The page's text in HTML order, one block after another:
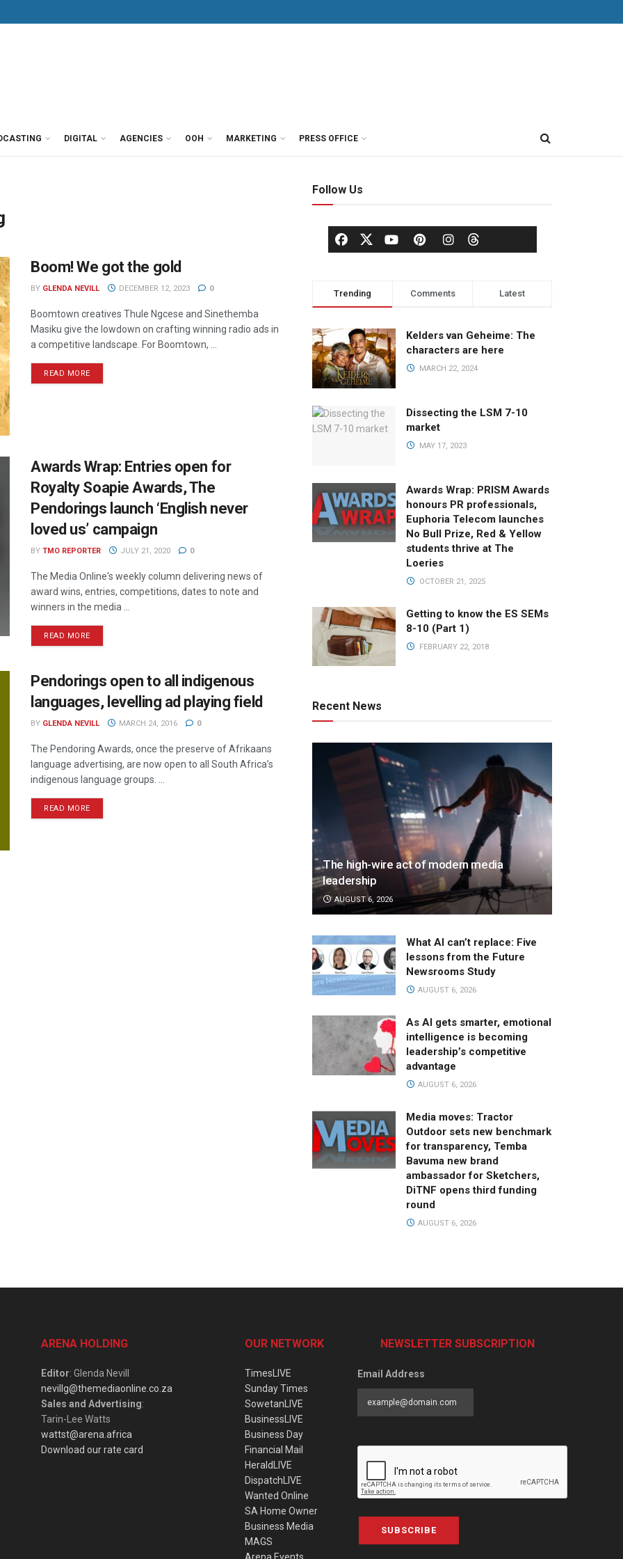
DIGITAL AGENCIES OOH MARKETING PRESS OFFICE
Boom! We got the gold
BY GLENDA NEVILL DECEMBER 12, 2023 0
Boomtown creatives Thule Ngcese and Sinethemba
Masiku give the lowdown on crafting winning radio ads in
a competitive landscape. For Boomtown, ...
READ MORE
Awards Wrap: Entries open for
Royalty Soapie Awards, The
Pendorings launch ‘English never
loved us’ campaign
BY TMO REPORTER JULY 21, 2020 0
The Media Online's weekly column delivering news of
award wins, entries, competitions, dates to note and
winners in the media ...
READ MORE
Pendorings open to all indigenous
languages, levelling ad playing field
BY GLENDA NEVILL MARCH 24, 2016 0
The Pendoring Awards, once the preserve of Afrikaans
language advertising, are now open to all South Africa’s
indigenous language groups. ...
READ MORE
Follow Us
Trending Comments Latest
Kelders van Geheime: The
characters are here
MARCH 22, 2024
Dissecting the LSM 7-10
market
MAY 17, 2023
Awards Wrap: PRISM Awards
honours PR professionals,
Euphoria Telecom launches
No Bull Prize, Red & Yellow
students thrive at The
Loeries
OCTOBER 21, 2025
Getting to know the ES SEMs
8-10 (Part 1)
FEBRUARY 22, 2018
Recent News
The high-wire act of modern media
leadership
AUGUST 6, 2026
What AI can’t replace: Five
lessons from the Future
Newsrooms Study
AUGUST 6, 2026
As AI gets smarter, emotional
intelligence is becoming
leadership’s competitive
advantage
AUGUST 6, 2026
Media moves: Tractor
Outdoor sets new benchmark
for transparency, Temba
Bavuma new brand
ambassador for Sketchers,
DiTNF opens third funding
round
AUGUST 6, 2026
ARENA HOLDING
Editor: Glenda Nevill
nevillg@themediaonline.co.za
Sales and Advertising:
Tarin-Lee Watts
wattst@arena.africa
Download our rate card
OUR NETWORK
TimesLIVE
Sunday Times
SowetanLIVE
BusinessLIVE
Business Day
Financial Mail
HeraldLIVE
DispatchLIVE
Wanted Online
SA Home Owner
Business Media
MAGS
NEWSLETTER SUBSCRIPTION
Email Address
SUBSCRIBE